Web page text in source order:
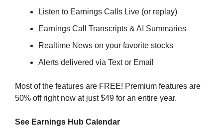
Listen to Earnings Calls Live (or replay)
Earnings Call Transcripts & AI Summaries
Realtime News on your favorite stocks
Alerts delivered via Text or Email
Most of the features are FREE! Premium features are
50% off right now at just $49 for an entire year.
See Earnings Hub Calendar